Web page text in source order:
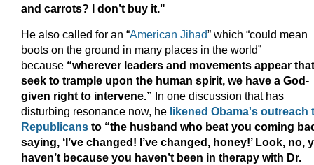
and carrots? I don’t buy it."
He also called for an “American Jihad” which “could mean
boots on the ground in many places in the world”
because “wherever leaders and movements appear that
seek to trample upon the human spirit, we have a God-
given right to intervene.” In one discussion that has
disturbing resonance now, he likened Obama's outreach
Republicans to “the husband who beat you coming
saying, ‘I’ve changed! I’ve changed, honey!’ Look, no,
haven’t because you haven’t been in therapy with Dr.